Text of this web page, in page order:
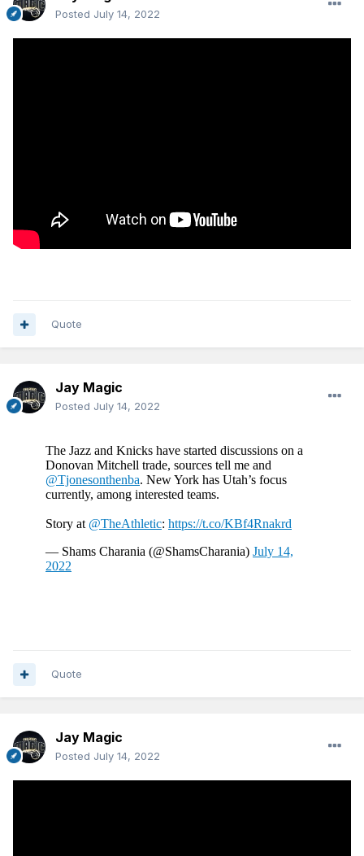
Posted July 14, 2022
Quote
Jay Magic
Posted July 14, 2022
Quote
Jay Magic
Posted July 14, 2022